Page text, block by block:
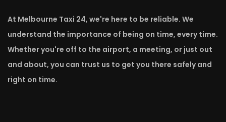
At Melbourne Taxi 24, we're here to be reliable. We
understand the importance of being on time, every time.
Whether you're off to the airport, a meeting, or just out
and about, you can trust us to get you there safely and
right on time.